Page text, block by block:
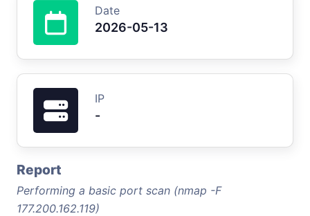
Date
2026-05-13
IP
-
Report
Performing a basic port scan (nmap -F
177.200.162.119)